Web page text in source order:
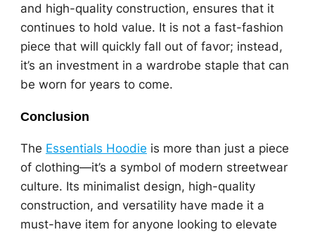
and high-quality construction, ensures that it
continues to hold value. It is not a fast-fashion
piece that will quickly fall out of favor; instead,
it’s an investment in a wardrobe staple that can
be worn for years to come.
Conclusion
The Essentials Hoodie is more than just a piece
of clothing—it’s a symbol of modern streetwear
culture. Its minimalist design, high-quality
construction, and versatility have made it a
must-have item for anyone looking to elevate